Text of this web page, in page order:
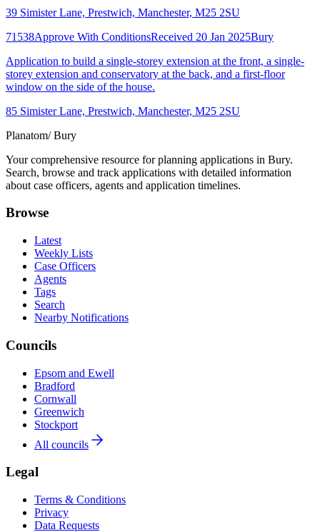
39 Simister Lane, Prestwich, Manchester, M25 2SU
71538Approve With ConditionsReceived 20 Jan 2025Bury
Application to build a single-storey extension at the front, a single-
storey extension and conservatory at the back, and a first-floor
window on the side of the house.
85 Simister Lane, Prestwich, Manchester, M25 2SU
Planatom/ Bury
Your comprehensive resource for planning applications in Bury.
Search, browse and track applications with detailed information
about case officers, agents and application timelines.
Browse
Latest
Weekly Lists
Case Officers
Agents
Tags
Search
Nearby Notifications
Councils
Epsom and Ewell
Bradford
Cornwall
Greenwich
Stockport
All councils
Legal
Terms & Conditions
Privacy
Data Requests